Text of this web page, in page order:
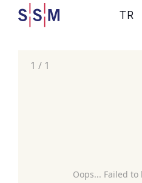
TR
Oops... Failed
1 / 1